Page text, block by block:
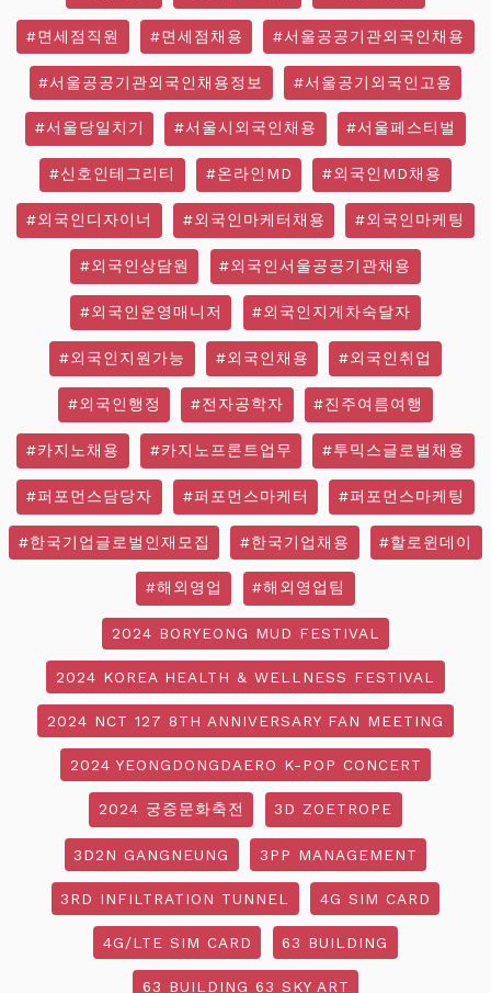
#면세점직원 #면세점채용 #서울공공기관외국인채용
#서울공공기관외국인채용정보 #서울공기외국인고용
#서울당일치기 #서울시외국인채용 #서울페스티벌
#신호인테그리티 #온라인MD #외국인MD채용
#외국인디자이너 #외국인마케터채용 #외국인마케팅
#외국인상담원 #외국인서울공공기관채용
#외국인운영매니저 #외국인지게차숙달자
#외국인지원가능 #외국인채용 #외국인취업
#외국인행정 #전자공학자 #진주여름여행
#카지노채용 #카지노프론트업무 #투믹스글로벌채용
#퍼포먼스담당자 #퍼포먼스마케터 #퍼포먼스마케팅
#한국기업글로벌인재모집 #한국기업채용 #할로윈데이
#해외영업 #해외영업팀
2024 BORYEONG MUD FESTIVAL
2024 KOREA HEALTH & WELLNESS FESTIVAL
2024 NCT 127 8TH ANNIVERSARY FAN MEETING
2024 YEONGDONGDAERO K-POP CONCERT
2024 궁중문화축전 3D ZOETROPE
3D2N GANGNEUNG 3PP MANAGEMENT
3RD INFILTRATION TUNNEL 4G SIM CARD
4G/LTE SIM CARD 63 BUILDING
63 BUILDING 63 SKY ART